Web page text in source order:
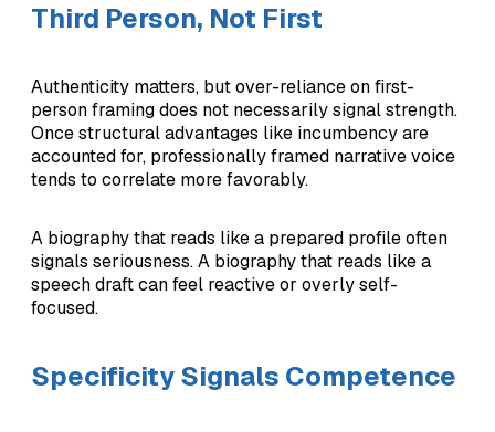
Third Person, Not First
Authenticity matters, but over-reliance on first-
person framing does not necessarily signal strength.
Once structural advantages like incumbency are
accounted for, professionally framed narrative voice
tends to correlate more favorably.
A biography that reads like a prepared profile often
signals seriousness. A biography that reads like a
speech draft can feel reactive or overly self-
focused.
Specificity Signals Competence